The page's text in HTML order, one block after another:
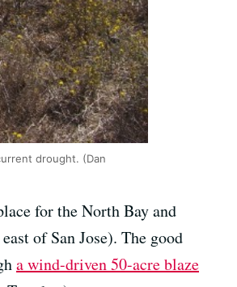
drought. (Dan
for the North Bay and
of San Jose). The good
a wind-driven 50-acre blaze